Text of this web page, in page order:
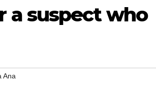
a suspect who
Ana